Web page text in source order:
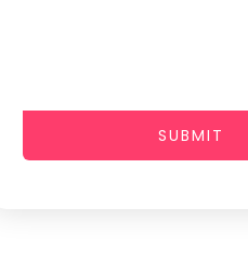
SUBMIT